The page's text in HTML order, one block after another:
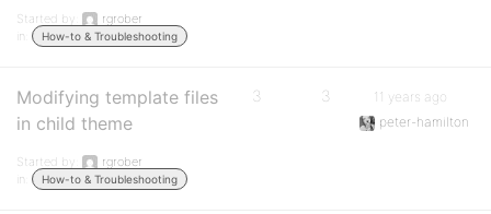
Started by:
rgrober
in:
How-to & Troubleshooting
Modifying template files
in child theme
Started by:
rgrober
in:
How-to & Troubleshooting
3 3
11 years ago
peter-hamilton